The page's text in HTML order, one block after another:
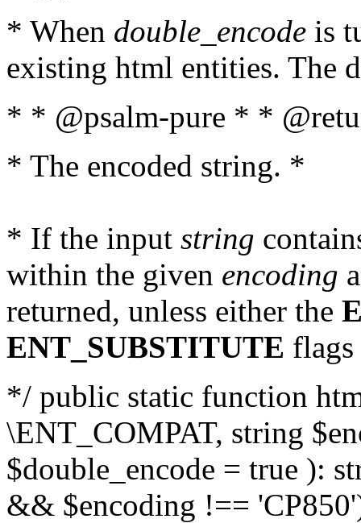
* When double_encode is
existing html entities. The
* * @psalm-pure * *
* The encoded string. *
* If the input string
within the given encoding
returned, unless either the
ENT_SUBSTITUTE flags
*/ public static function
\ENT_COMPAT, string
$double_encode = true ):
&& $encoding !==